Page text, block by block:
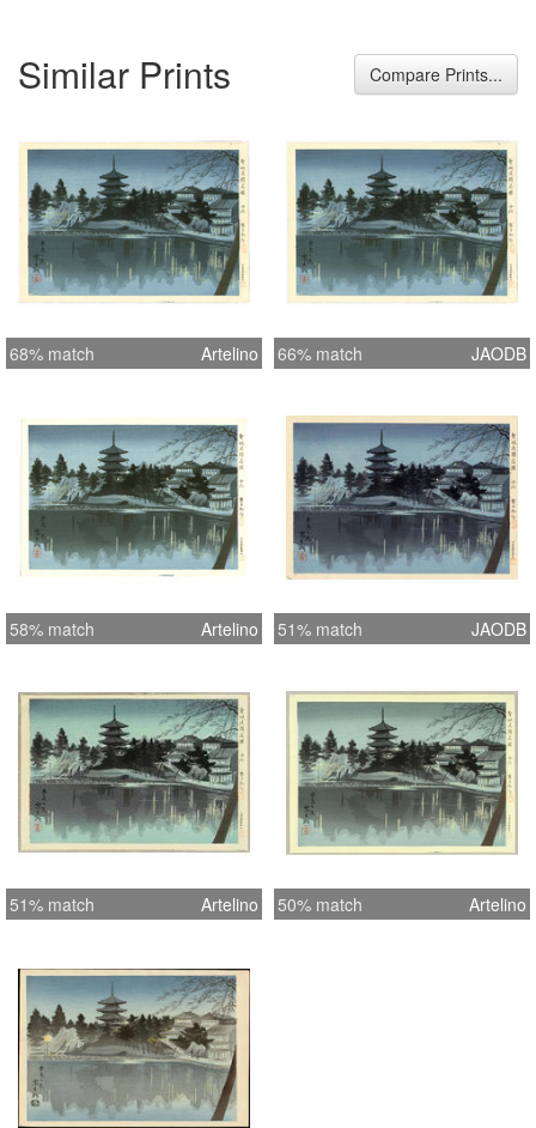
cm Height Item 11.5 inches = 29.2 cm
Similar Prints Compare Prints...
68% match Artelino 66% match JAODB
58% match Artelino 51% match JAODB
51% match Artelino 50% match Artelino